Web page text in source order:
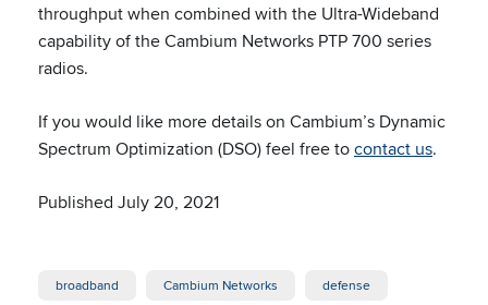
throughput when combined with the Ultra-Wideband
capability of the Cambium Networks PTP 700 series
radios.
If you would like more details on Cambium’s Dynamic
Spectrum Optimization (DSO) feel free tocontact us.
Published July 20, 2021
broadband Cambium Networks defense